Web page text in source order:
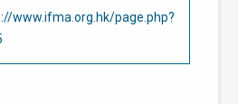
www.ifma.org.hk/page.php?